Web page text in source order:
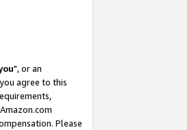
", or an
agree to this
Please